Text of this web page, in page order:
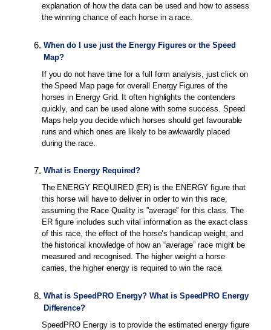
explanation of how the data can be used and how to assess
the winning chance of each horse in a race.
6. When do I use just the Energy Figures or the Speed
Map?
If you do not have time for a full form analysis, just click on
the Speed Map page for overall Energy Figures of the
horses in Energy Grid. It often highlights the contenders
quickly, and can be used alone with some success. Speed
Maps help you decide which horses should get favourable
runs and which ones are likely to be awkwardly placed
during the race.
7. What is Energy Required?
The ENERGY REQUIRED (ER) is the ENERGY figure that
this horse will have to deliver in order to win this race,
assuming the Race Quality is ”average” for this class. The
ER figure includes such vital information as the exact class
of this race, the effect of the horse’s handicap weight, and
the historical knowledge of how an “average” race might be
measured and recognised. The higher weight a horse
carries, the higher energy is required to win the race.
8. What is SpeedPRO Energy? What is SpeedPRO Energy
Difference?
SpeedPRO Energy is to provide the estimated energy figure